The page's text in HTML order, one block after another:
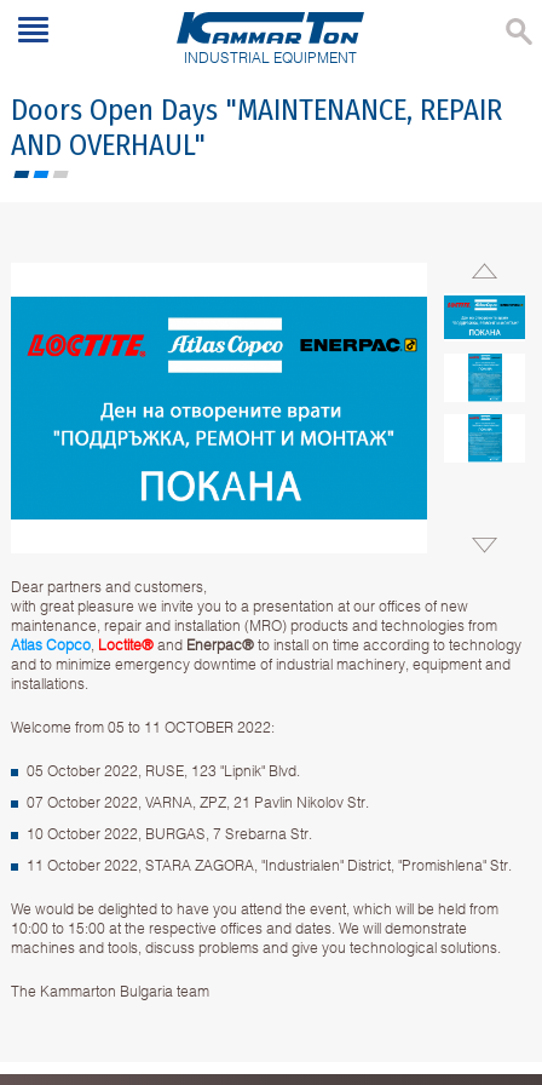
INDUSTRIAL EQUIPMENT
Doors Open Days "MAINTENANCE, REPAIR
AND OVERHAUL"
Dear partners and customers,
with great pleasure we invite you to a presentation at our offices of new
maintenance, repair and installation (MRO) products and technologies from
Atlas Copco, Loctite®and Enerpac®to install on time according to technology
and to minimize emergency downtime of industrial machinery, equipment and
installations.
Welcome from 05 to 11 OCTOBER 2022:
05 October 2022, RUSE, 123 "Lipnik" Blvd.
07 October 2022, VARNA, ZPZ, 21 Pavlin Nikolov Str.
10 October 2022, BURGAS, 7 Srebarna Str.
11 October 2022, STARA ZAGORA, "Industrialen" District, "Promishlena" Str.
We would be delighted to have you attend the event, which will be held from
10:00 to 15:00 at the respective offices and dates. We will demonstrate
machines and tools, discuss problems and give you technological solutions.
The Kammarton Bulgaria team